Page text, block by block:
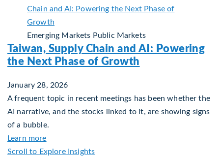
Emerging Markets Public Markets
Taiwan, Supply Chain and AI: Powering
the Next Phase of Growth
January 28, 2026
A frequent topic in recent meetings has been whether the
AI narrative, and the stocks linked to it, are showing signs
of a bubble.
Learn moreabout Taiwan, Supply Chain and AI: Powering
Scroll to Explore Insights